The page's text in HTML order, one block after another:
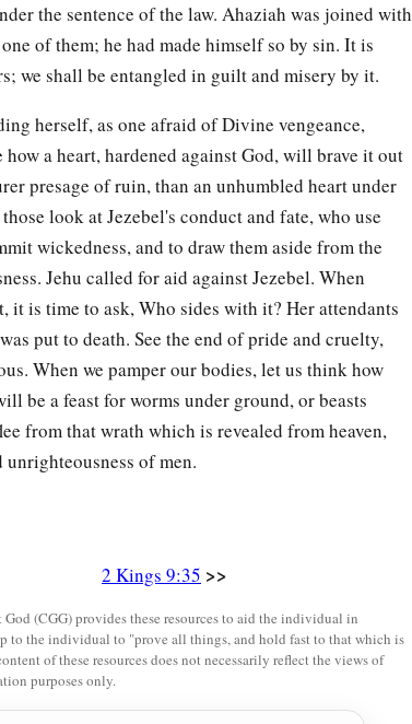
the sentence of the law. Ahaziah was joined with
of them; he had made himself so by sin. It is
we shall be entangled in guilt and misery by it.
herself, as one afraid of Divine vengeance,
how a heart, hardened against God, will brave it out
presage of ruin, than an unhumbled heart under
look at Jezebel's conduct and fate, who use
wickedness, and to draw them aside from the
Jehu called for aid against Jezebel. When
it is time to ask, Who sides with it? Her attendants
put to death. See the end of pride and cruelty,
When we pamper our bodies, let us think how
be a feast for worms under ground, or beasts
from that wrath which is revealed from heaven,
of men.
2 Kings 9:35 >>
(CGG) provides these resources to aid the individual in
to the individual to "prove all things, and hold fast to that which is
of these resources does not necessarily reflect the views of
purposes only.